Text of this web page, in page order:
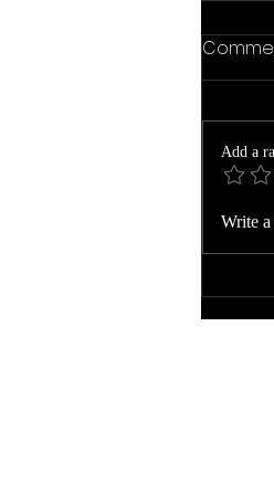
Add a
Write